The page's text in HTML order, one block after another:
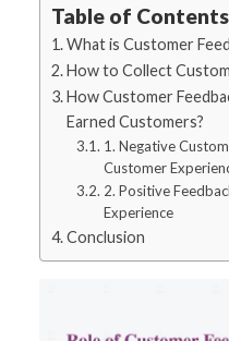
Table of Contents
What is Customer
How to Collect
How Customer
Earned Customers?
1. Negative
Customer
2. Positive
Experience
Conclusion